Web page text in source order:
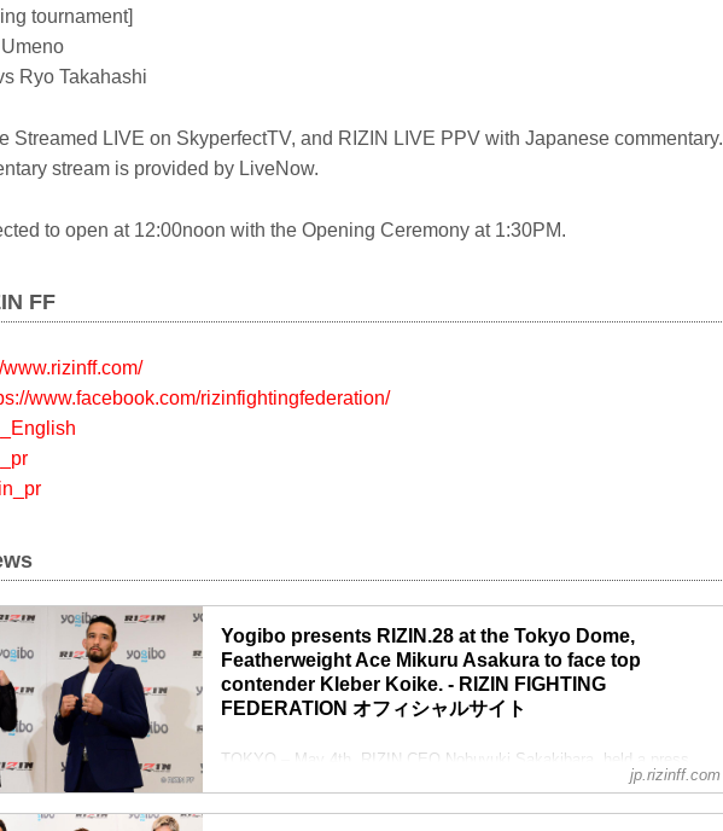
tournament]
Ryo Takahashi
Streamed LIVE on SkyperfectTV, and RIZIN LIVE PPV with Japanese commentary.
stream is provided by LiveNow.
to open at 12:00noon with the Opening Ceremony at 1:30PM.
FF
www.rizinff.com/
www.facebook.com/rizinfightingfederation/
Yogibo presents RIZIN.28 at the Tokyo Dome,
Featherweight Ace Mikuru Asakura to face top
contender Kleber Koike. - RIZIN FIGHTING
FEDERATION オフィシャルサイト
TOKYO – May 4th, RIZIN CEO Nobuyuki Sakakibara, held a press
conference and announced updates about upcoming events.jp.rizinff.com